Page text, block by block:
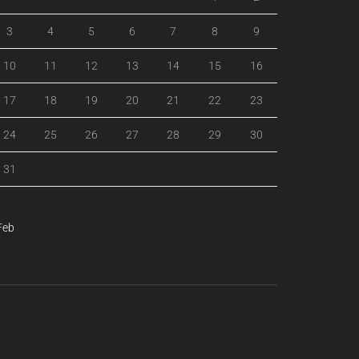
3 4 5 6 7 8 9
10 11 12 13 14 15 16
17 18 19 20 21 22 23
24 25 26 27 28 29 30
31